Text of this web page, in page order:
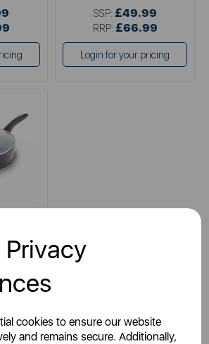
cookies to ensure our website
and remains secure. Additionally,
SSP: £49.99
RRP: £66.99
Login for your pricing
with